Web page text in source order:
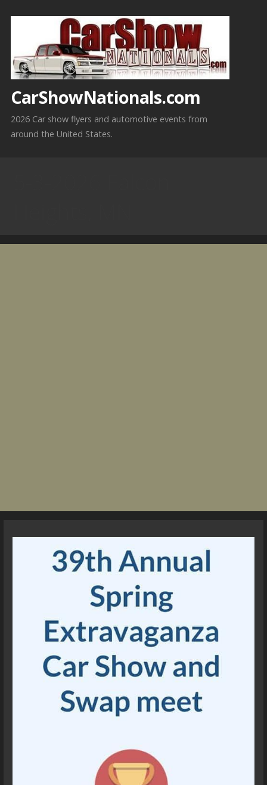
CarShowNationals.com
2026 Car show flyers and automotive events from
around the United States.